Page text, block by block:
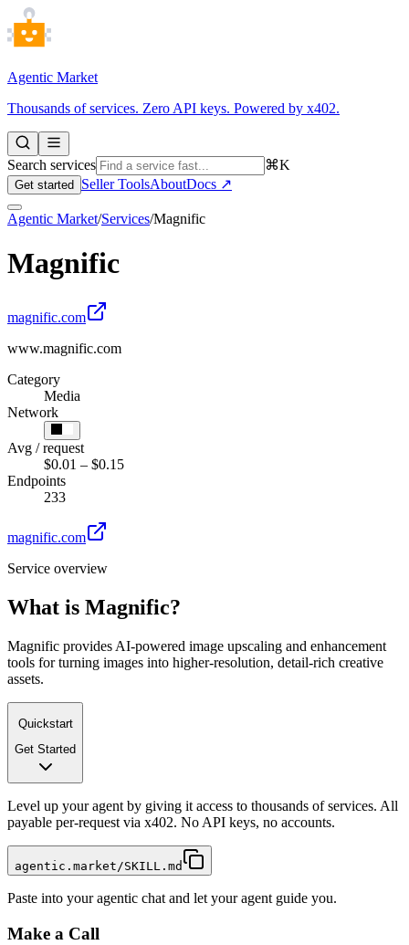
Agentic Market
Thousands of services. Zero API keys. Powered by x402.
Search services ⌘K
Get started Seller ToolsAboutDocs ↗
Agentic Market/Services/Magnific
Magnific
magnific.com
www.magnific.com
Category
Media
Network
Avg / request
$0.01 – $0.15
Endpoints
233
magnific.com
Service overview
What is Magnific?
Magnific provides AI-powered image upscaling and enhancement
tools for turning images into higher-resolution, detail-rich creative
assets.
Quickstart
Get Started
Level up your agent by giving it access to thousands of services. All
payable per-request via x402. No API keys, no accounts.
agentic.market/SKILL.md
Paste into your agentic chat and let your agent guide you.
Make a Call